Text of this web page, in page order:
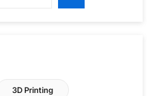
3D Printing